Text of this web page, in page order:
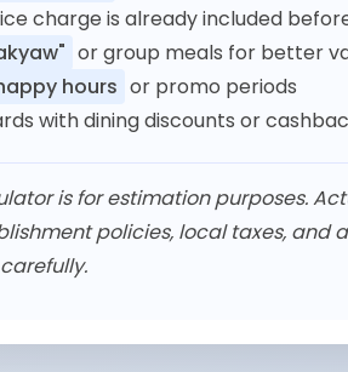
charge is already included
or group meals for better
hours or promo periods
with dining discounts or
is for estimation purposes.
policies, local taxes, and